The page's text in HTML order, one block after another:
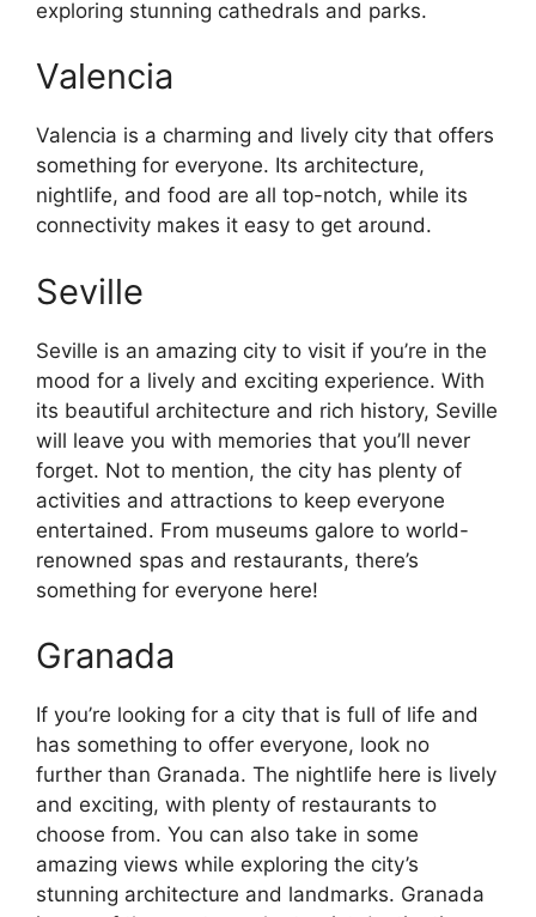
exploring stunning cathedrals and parks.
Valencia
Valencia is a charming and lively city that offers
something for everyone. Its architecture,
nightlife, and food are all top-notch, while its
connectivity makes it easy to get around.
Seville
Seville is an amazing city to visit if you’re in the
mood for a lively and exciting experience. With
its beautiful architecture and rich history, Seville
will leave you with memories that you’ll never
forget. Not to mention, the city has plenty of
activities and attractions to keep everyone
entertained. From museums galore to world-
renowned spas and restaurants, there’s
something for everyone here!
Granada
If you’re looking for a city that is full of life and
has something to offer everyone, look no
further than Granada. The nightlife here is lively
and exciting, with plenty of restaurants to
choose from. You can also take in some
amazing views while exploring the city’s
stunning architecture and landmarks. Granada